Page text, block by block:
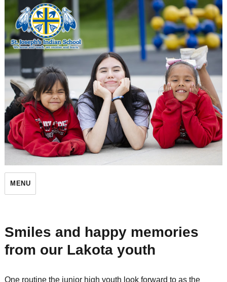
St. Joseph's Indian School
MENU
Smiles and happy memories
from our Lakota youth
One routine the junior high youth look forward to as the